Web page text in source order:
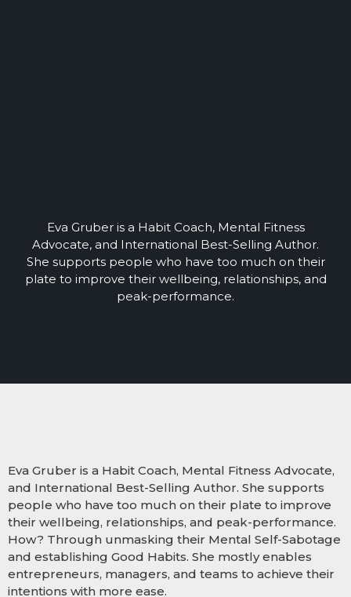
Eva Gruber is a Habit Coach, Mental Fitness
Advocate, and International Best-Selling Author.
She supports people who have too much on their
plate to improve their wellbeing, relationships, and
peak-performance.
Eva Gruber is a Habit Coach, Mental Fitness Advocate,
and International Best-Selling Author. She supports
people who have too much on their plate to improve
their wellbeing, relationships, and peak-performance.
How? Through unmasking their Mental Self-Sabotage
and establishing Good Habits. She mostly enables
entrepreneurs, managers, and teams to achieve their
intentions with more ease.